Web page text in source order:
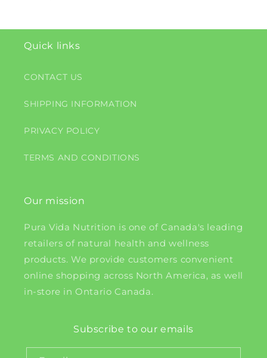
Quick links
CONTACT US
SHIPPING INFORMATION
PRIVACY POLICY
TERMS AND CONDITIONS
Our mission
Pura Vida Nutrition is one of Canada's leading
retailers of natural health and wellness
products. We provide customers convenient
online shopping across North America, as well
in-store in Ontario Canada.
Subscribe to our emails